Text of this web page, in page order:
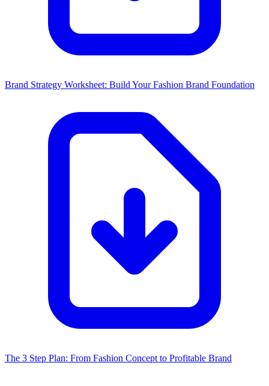
Brand Strategy Worksheet: Build Your Fashion Brand Foundation
The 3 Step Plan: From Fashion Concept to Profitable Brand